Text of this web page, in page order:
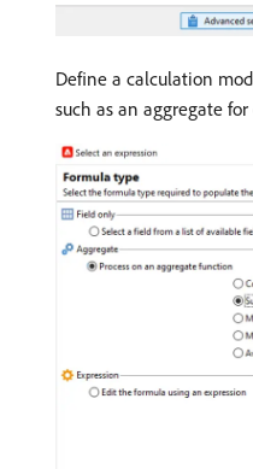
Define a calculation
such as an aggregate